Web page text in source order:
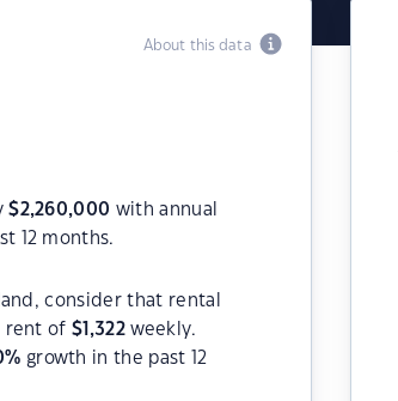
About this data
$2,260,000 with annual
12 months.
consider that rental
rent of$ 1,322 weekly.
% growth in the past 12